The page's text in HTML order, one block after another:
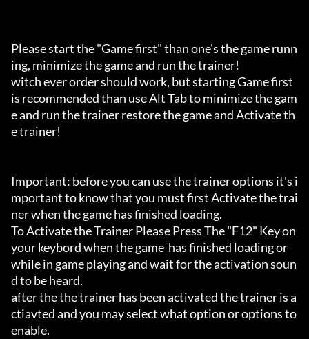
Please start the "Game first" than one's the game runn
ing, minimize the game and run the trainer!
witch ever order should work, but starting Game first
is recommended than use Alt Tab to minimize the gam
e and run the trainer restore the game and Activate th
e trainer!
Important: before you can use the trainer options it's i
mportant to know that you must first Activate the trai
ner when the game has finished loading.
To Activate the Trainer Please Press The "F12" Key on
your keybord when the game  has finished loading or
while in game playing and wait for the activation soun
d to be heard.
after the the trainer has been activated the trainer is a
ctiavted and you may select what option or options to
enable.